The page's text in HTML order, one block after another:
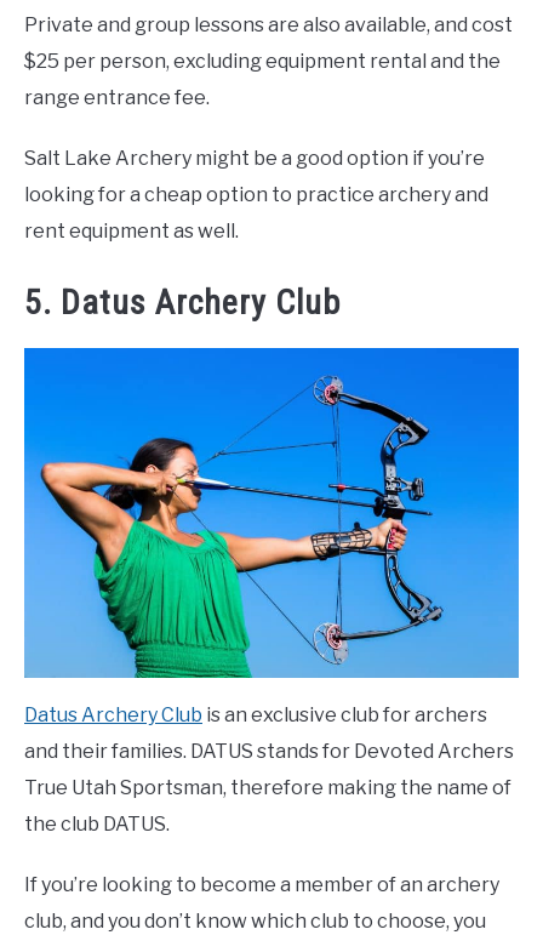
Private and group lessons are also available, and cost
$25 per person, excluding equipment rental and the
range entrance fee.
Salt Lake Archery might be a good option if you’re
looking for a cheap option to practice archery and
rent equipment as well.
5. Datus Archery Club
Datus Archery Club is an exclusive club for archers
and their families. DATUS stands for Devoted Archers
True Utah Sportsman, therefore making the name of
the club DATUS.
If you’re looking to become a member of an archery
club, and you don’t know which club to choose, you